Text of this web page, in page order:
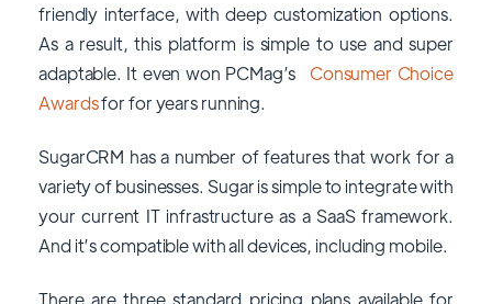
friendly interface, with deep customization options.
As a result, this platform is simple to use and super
adaptable. It even won PCMag’s
Consumer Choice
Awardsfor for years running.
SugarCRM has a number of features that work for a
variety of businesses. Sugar is simple to integrate with
your current IT infrastructure as a SaaS framework.
And it’s compatible with all devices, including mobile.